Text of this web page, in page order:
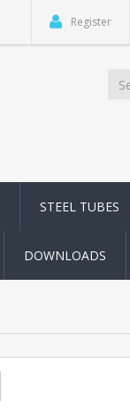
Register
STEEL TUBES
DOWNLOADS